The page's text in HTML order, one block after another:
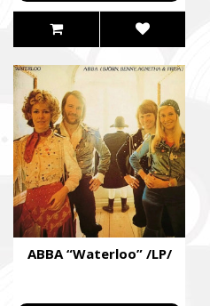
ABBA “Waterloo” /LP/